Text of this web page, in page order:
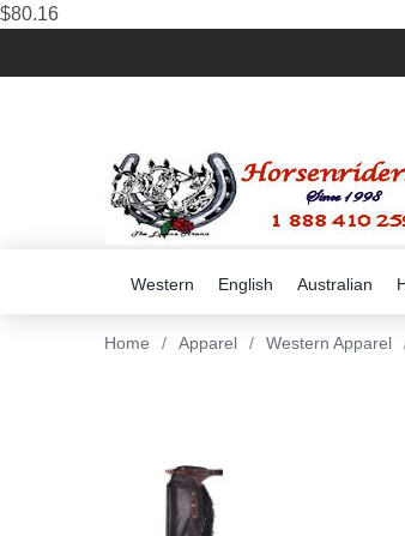
$80.16
Western English Australian
Home / Apparel / Western Apparel